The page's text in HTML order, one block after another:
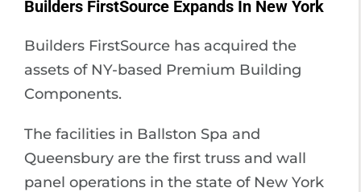
Builders FirstSource Expands In New York
Builders FirstSource has acquired the
assets of NY-based Premium Building
Components.
The facilities in Ballston Spa and
Queensbury are the first truss and wall
panel operations in the state of New York